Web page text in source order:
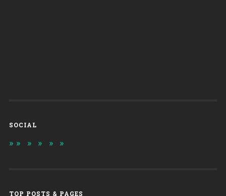
SOCIAL
TOP POSTS & PAGES